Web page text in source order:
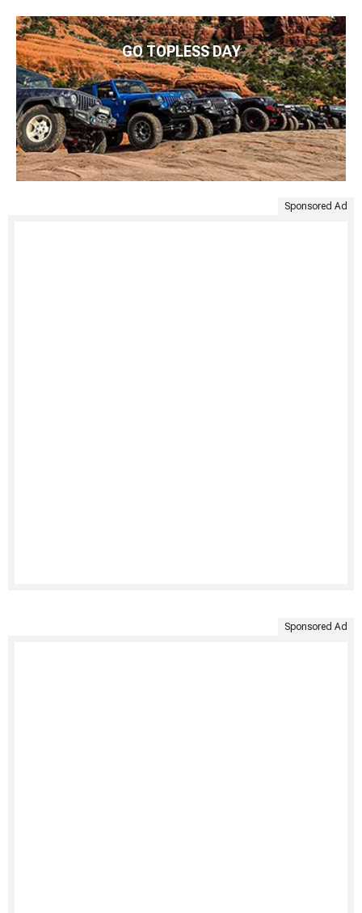
GO TOPLESS DAY
Sponsored Ad
Sponsored Ad